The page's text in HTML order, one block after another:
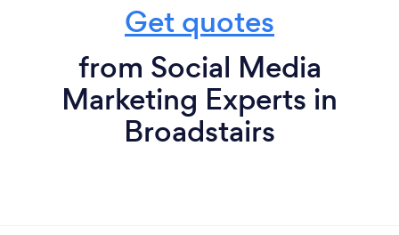
Get quotes
from Social Media
Marketing Experts in
Broadstairs